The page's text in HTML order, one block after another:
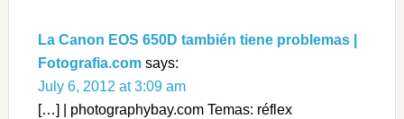
La Canon EOS 650D también tiene problemas |
Fotografia.com says:
July 6, 2012 at 3:09 am
[…] | photographybay.com Temas: réflex